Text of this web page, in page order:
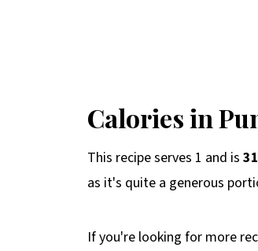
Calories in
This recipe serves 1 and is
as it's quite a generous
If you're looking for more